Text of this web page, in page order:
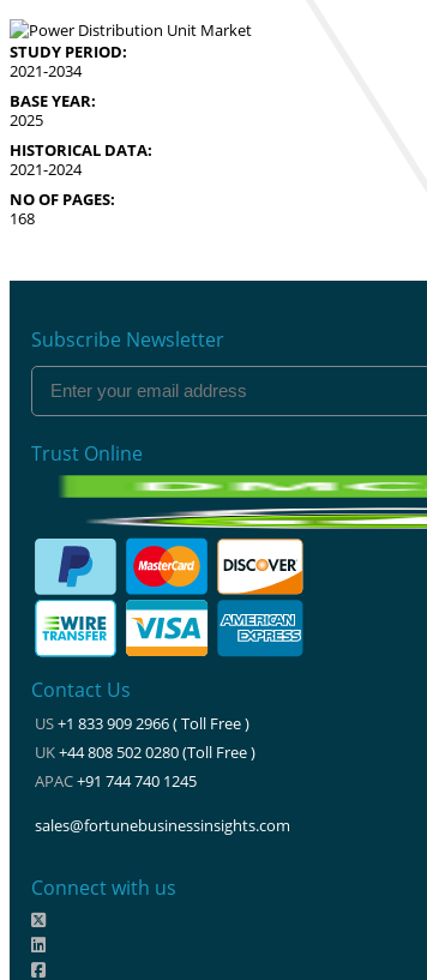
STUDY PERIOD:
2021-2034
BASE YEAR:
2025
HISTORICAL DATA:
2021-2024
NO OF PAGES:
168
Subscribe Newsletter
Trust Online
Contact Us
US+1 833 909 2966 ( Toll Free )
UK+44 808 502 0280 (Toll Free )
APAC+91 744 740 1245
sales@fortunebusinessinsights.com
Connect with us